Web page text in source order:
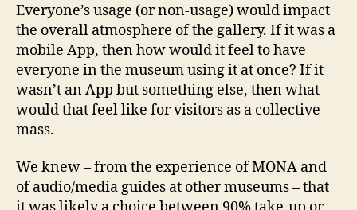
Everyone’s usage (or non-usage) would impact
the overall atmosphere of the gallery. If it was a
mobile App, then how would it feel to have
everyone in the museum using it at once? If it
wasn’t an App but something else, then what
would that feel like for visitors as a collective
mass.
We knew – from the experience of MONA and
of audio/media guides at other museums – that